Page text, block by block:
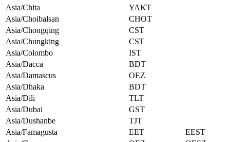
Asia/Chita
YAKT
Asia/Choibalsan
CHOT
Asia/Chongqing
CST
Asia/Chungking
CST
Asia/Colombo
IST
Asia/Dacca
BDT
Asia/Damascus
OEZ
Asia/Dhaka
BDT
Asia/Dili
TLT
Asia/Dubai
GST
Asia/Dushanbe
TJT
Asia/Famagusta
EET
EEST